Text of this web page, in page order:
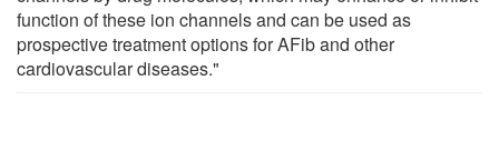
function of these ion channels and can be used as
prospective treatment options for AFib and other
cardiovascular diseases."